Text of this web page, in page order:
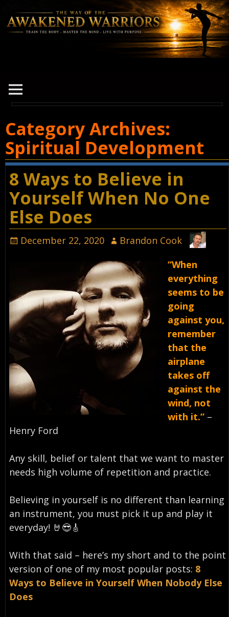
Category Archives:
Spiritual Development
8 Ways to Believe in
Yourself When No One
Else Does
December 22, 2020
Brandon Cook
“When
everything
seems to be
going
against you,
remember
that the
airplane
takes off
against the
wind, not
with it.” –
Henry Ford⁣
Any skill, belief or talent that we want to master
needs high volume of repetition and practice.
Believing in yourself is no different than learning
an instrument, you must pick it up and play it
everyday!⁣ 🤘😎🎸
With that said – here’s my short and to the point
version of one of my most popular posts: 8
Ways to Believe in Yourself When Nobody Else
Does